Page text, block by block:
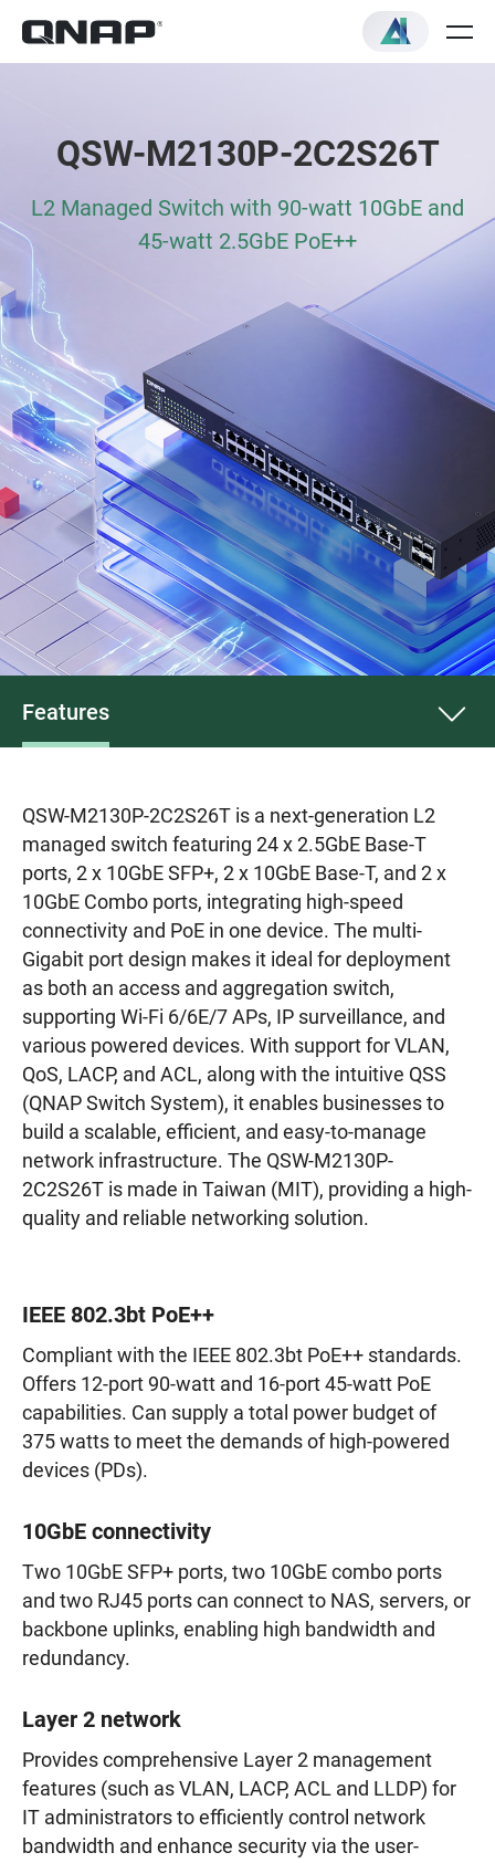
QSW-M2130P-2C2S26T
L2 Managed Switch with 90-watt 10GbE and
45-watt 2.5GbE PoE++
Features
QSW-M2130P-2C2S26T is a next-generation L2
managed switch featuring 24 x 2.5GbE Base-T
ports, 2 x 10GbE SFP+, 2 x 10GbE Base-T, and 2 x
10GbE Combo ports, integrating high-speed
connectivity and PoE in one device. The multi-
Gigabit port design makes it ideal for deployment
as both an access and aggregation switch,
supporting Wi-Fi 6/6E/7 APs, IP surveillance, and
various powered devices. With support for VLAN,
QoS, LACP, and ACL, along with the intuitive QSS
(QNAP Switch System), it enables businesses to
build a scalable, efficient, and easy-to-manage
network infrastructure. The QSW-M2130P-
2C2S26T is made in Taiwan (MIT), providing a high-
quality and reliable networking solution.
IEEE 802.3bt PoE++
Compliant with the IEEE 802.3bt PoE++ standards.
Offers 12-port 90-watt and 16-port 45-watt PoE
capabilities. Can supply a total power budget of
375 watts to meet the demands of high-powered
devices (PDs).
10GbE connectivity
Two 10GbE SFP+ ports, two 10GbE combo ports
and two RJ45 ports can connect to NAS, servers, or
backbone uplinks, enabling high bandwidth and
redundancy.
Layer 2 network
Provides comprehensive Layer 2 management
features (such as VLAN, LACP, ACL and LLDP) for
IT administrators to efficiently control network
bandwidth and enhance security via the user-